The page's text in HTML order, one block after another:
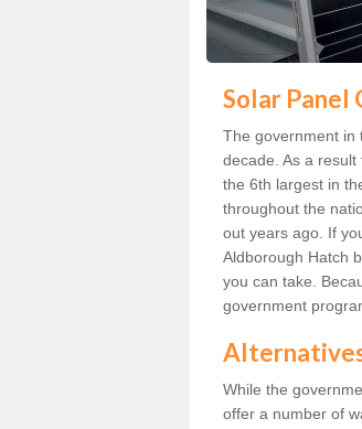
Solar Panel
The government in
decade. As a
the 6th largest in
throughout the
out years ago. If
Aldborough Hatch
you can take.
government
While the
offer a number of